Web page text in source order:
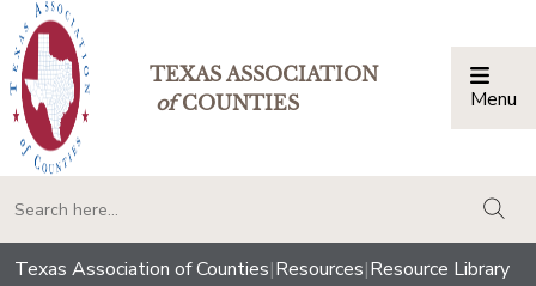
TEXAS ASSOCIATION
ofCOUNTIES Menu
Texas Association of Counties|Resources|Resource Library